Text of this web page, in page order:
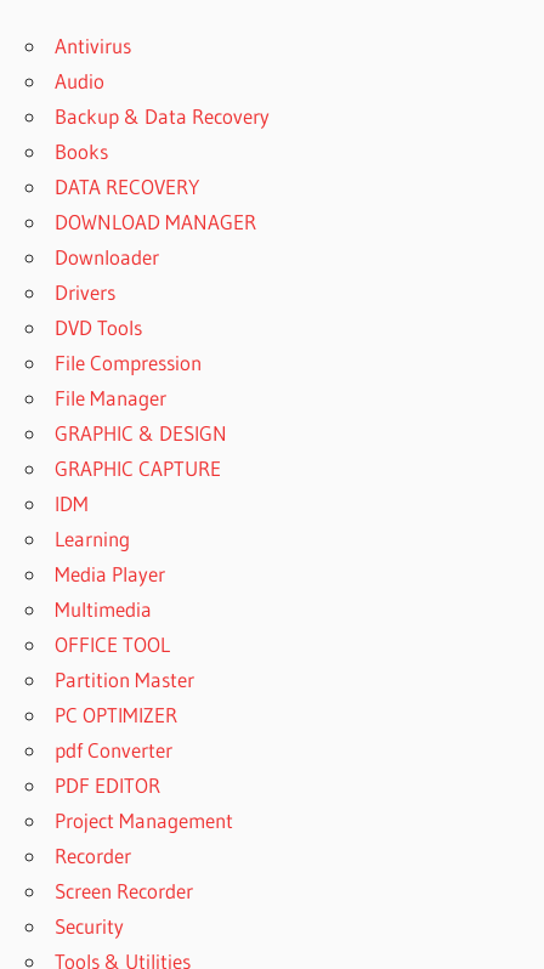
Antivirus
Audio
Backup & Data Recovery
Books
DATA RECOVERY
DOWNLOAD MANAGER
Downloader
Drivers
DVD Tools
File Compression
File Manager
GRAPHIC & DESIGN
GRAPHIC CAPTURE
IDM
Learning
Media Player
Multimedia
OFFICE TOOL
Partition Master
PC OPTIMIZER
pdf Converter
PDF EDITOR
Project Management
Recorder
Screen Recorder
Security
Tools & Utilities